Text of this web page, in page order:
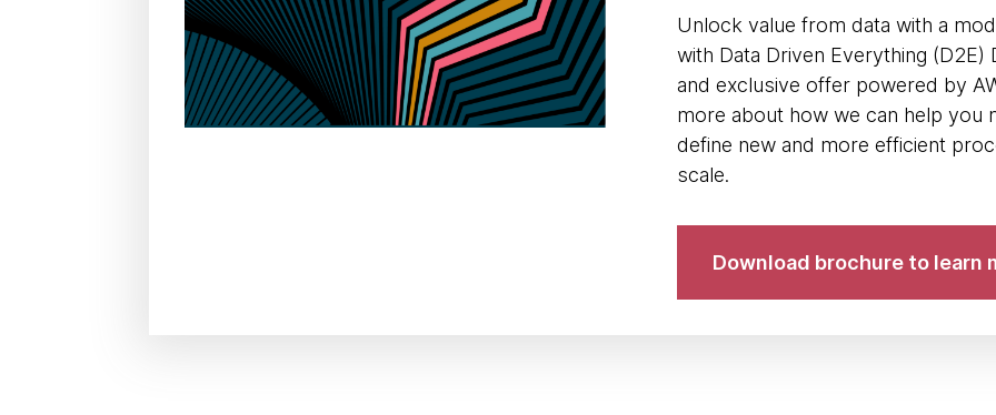
Unlock value from data with a
with Data Driven Everything
and exclusive offer powered by
more about how we can help you
define new and more efficient
scale.
Download brochure to learn